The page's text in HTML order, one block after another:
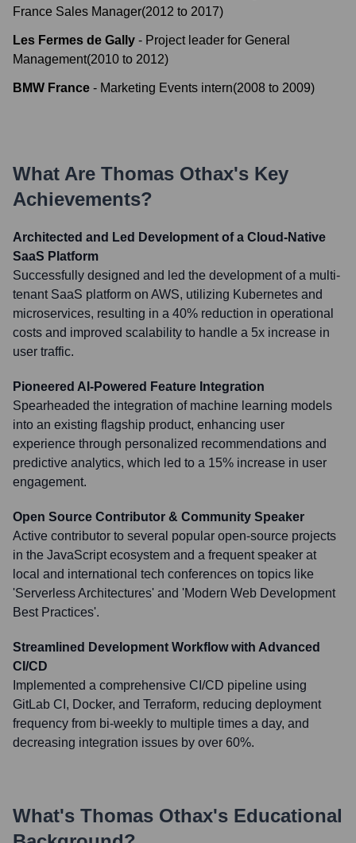
France Sales Manager(2012 to 2017)
Les Fermes de Gally - Project leader for General
Management(2010 to 2012)
BMW France - Marketing Events intern(2008 to 2009)
What Are Thomas Othax's Key
Achievements?
Architected and Led Development of a Cloud-Native
SaaS Platform
Successfully designed and led the development of a multi-
tenant SaaS platform on AWS, utilizing Kubernetes and
microservices, resulting in a 40% reduction in operational
costs and improved scalability to handle a 5x increase in
user traffic.
Pioneered AI-Powered Feature Integration
Spearheaded the integration of machine learning models
into an existing flagship product, enhancing user
experience through personalized recommendations and
predictive analytics, which led to a 15% increase in user
engagement.
Open Source Contributor & Community Speaker
Active contributor to several popular open-source projects
in the JavaScript ecosystem and a frequent speaker at
local and international tech conferences on topics like
'Serverless Architectures' and 'Modern Web Development
Best Practices'.
Streamlined Development Workflow with Advanced
CI/CD
Implemented a comprehensive CI/CD pipeline using
GitLab CI, Docker, and Terraform, reducing deployment
frequency from bi-weekly to multiple times a day, and
decreasing integration issues by over 60%.
What's Thomas Othax's Educational